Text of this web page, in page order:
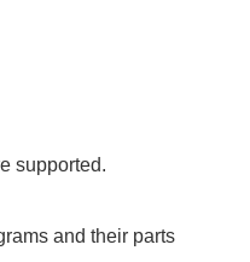
supported.
and their parts